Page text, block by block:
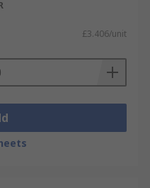
£3.406/unit